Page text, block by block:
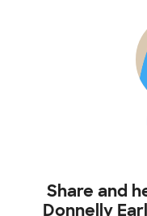
Share and
Donnelly